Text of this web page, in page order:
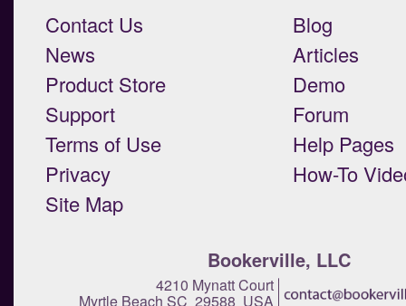
Contact Us
News
Product Store
Support
Terms of Use
Privacy
Site Map
Blog
Articles
Demo
Forum
Help Pages
How-To
Bookerville, LLC
4210 Mynatt Court
Myrtle Beach SC 29588 USA